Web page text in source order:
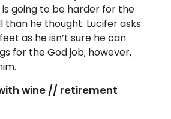
is going to be harder for the
than he thought. Lucifer asks
as he isn’t sure he can
for the God job; however,
wine // retirement